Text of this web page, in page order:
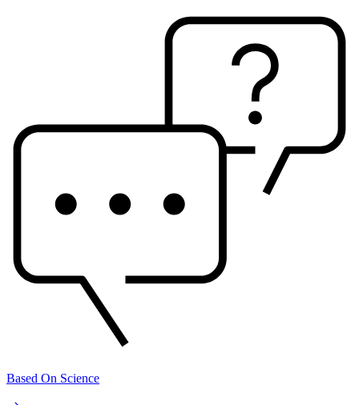
Based On Science